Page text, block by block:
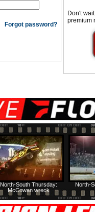
Forgot password?
Don't
premium
North-
North-South Thursday:
McCowan wreck